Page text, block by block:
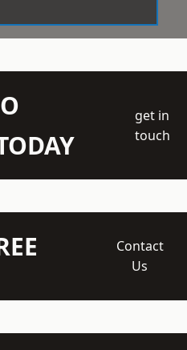
get in
touch
Contact
Us